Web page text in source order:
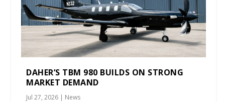
DAHER’S TBM 980 BUILDS ON STRONG
MARKET DEMAND
Jul 27, 2026 | News